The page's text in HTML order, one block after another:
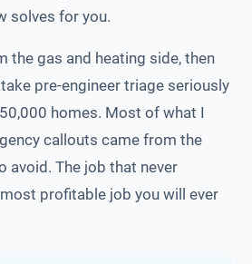
solves for you.
the gas and heating side, then
pre-engineer triage seriously
homes. Most of what I
callouts came from the
avoid. The job that never
profitable job you will ever